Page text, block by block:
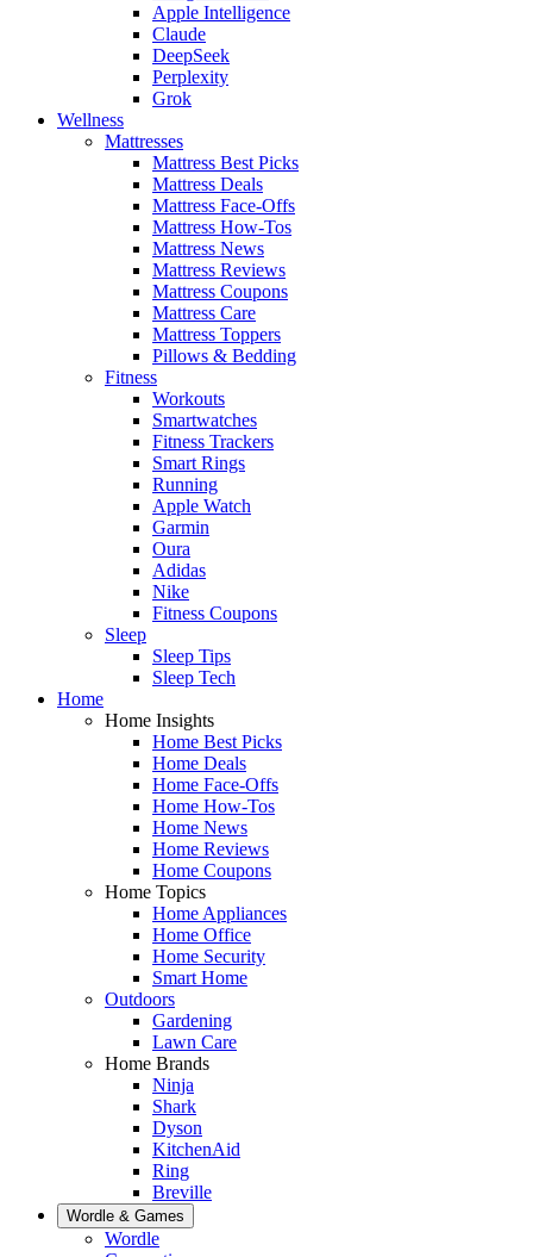
Apple Intelligence
Claude
DeepSeek
Perplexity
Grok
Wellness
Mattresses
Mattress Best Picks
Mattress Deals
Mattress Face-Offs
Mattress How-Tos
Mattress News
Mattress Reviews
Mattress Coupons
Mattress Care
Mattress Toppers
Pillows & Bedding
Fitness
Workouts
Smartwatches
Fitness Trackers
Smart Rings
Running
Apple Watch
Garmin
Oura
Adidas
Nike
Fitness Coupons
Sleep
Sleep Tips
Sleep Tech
Home
Home Insights
Home Best Picks
Home Deals
Home Face-Offs
Home How-Tos
Home News
Home Reviews
Home Coupons
Home Topics
Home Appliances
Home Office
Home Security
Smart Home
Outdoors
Gardening
Lawn Care
Home Brands
Ninja
Shark
Dyson
KitchenAid
Ring
Breville
Wordle & Games
Wordle